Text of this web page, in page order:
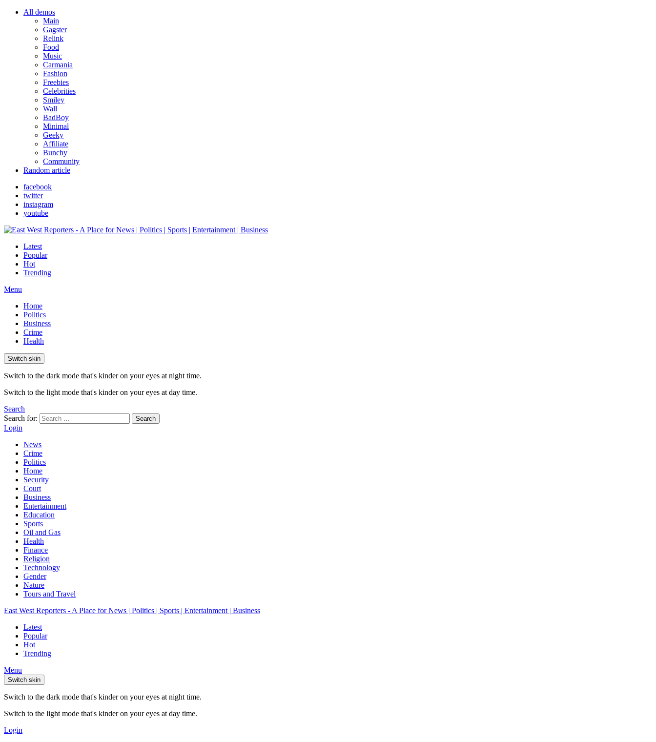
All demos
Main
Gagster
Relink
Food
Music
Carmania
Fashion
Freebies
Celebrities
Smiley
Wall
BadBoy
Minimal
Geeky
Affiliate
Bunchy
Community
Random article
facebook
twitter
instagram
youtube
Latest
Popular
Hot
Trending
Menu
Home
Politics
Business
Crime
Health
Switch skin
Switch to the dark mode that's kinder on your eyes at night time.
Switch to the light mode that's kinder on your eyes at day time.
Search
Search for:
Search
Login
News
Crime
Politics
Home
Security
Court
Business
Entertainment
Education
Sports
Oil and Gas
Health
Finance
Religion
Technology
Gender
Nature
Tours and Travel
East West Reporters - A Place for News | Politics | Sports | Entertainment | Business
Latest
Popular
Hot
Trending
Menu
Switch skin
Switch to the dark mode that's kinder on your eyes at night time.
Switch to the light mode that's kinder on your eyes at day time.
Login